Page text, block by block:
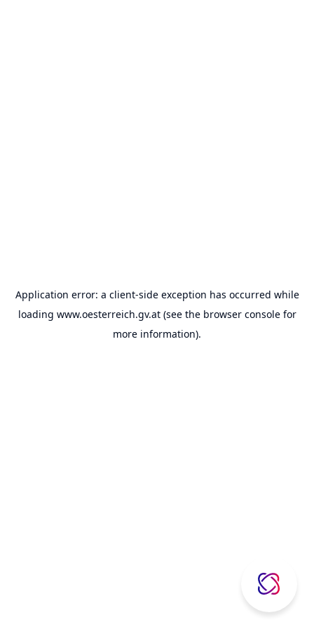
Application error: a client-side exception has occurred while
loading www.oesterreich.gv.at(see the browser consolefor
more information).